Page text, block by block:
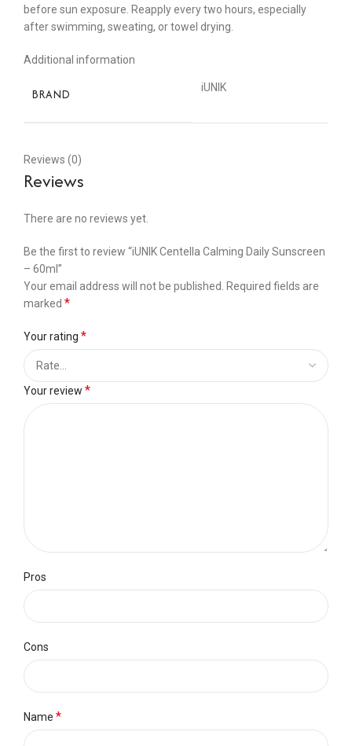
before sun exposure. Reapply every two hours, especially
after swimming, sweating, or towel drying.
Additional information
BRAND iUNIK
Reviews (0)
Reviews
There are no reviews yet.
Be the first to review “iUNIK Centella Calming Daily Sunscreen
– 60ml”
Your email address will not be published. Required fields are
marked *
Your rating *
Your review *
Pros
Cons
Name *